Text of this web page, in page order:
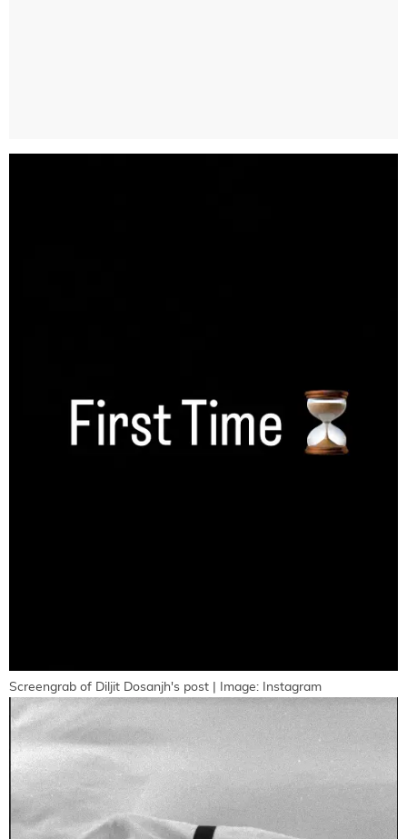
Screengrab of Diljit Dosanjh's post | Image: Instagram